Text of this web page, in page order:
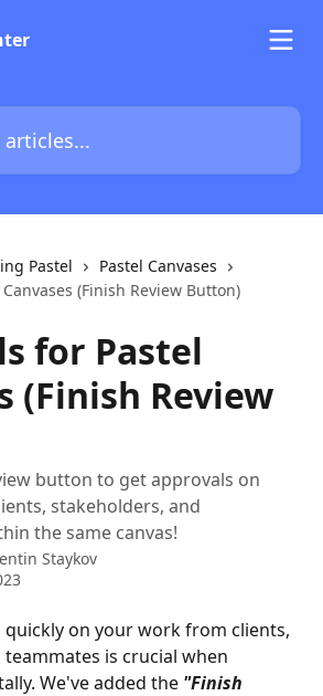
Pastel
Pastel Canvases
(Finish Review Button)
for Pastel
(Finish Review
button to get approvals on
stakeholders, and
the same canvas!
Staykov
on your work from clients,
is crucial when
We've added the "Finish